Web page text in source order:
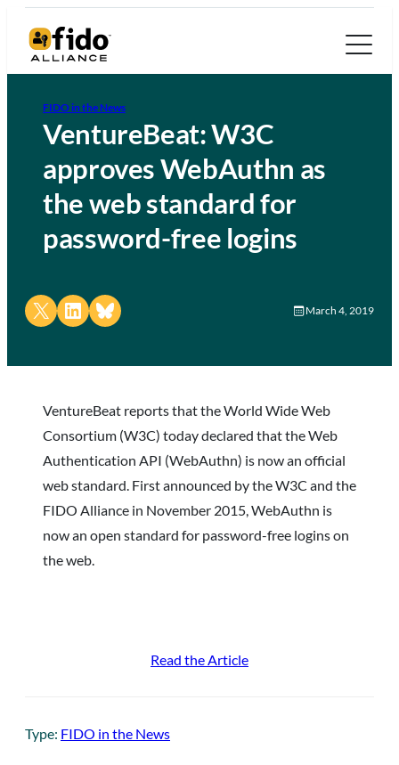
FIDO in the News
VentureBeat: W3C
approves WebAuthn as
the web standard for
password-free logins
Share on X Share on LinkedIn
Share on Bluesky March 4, 2019
VentureBeat reports that the World Wide Web
Consortium (W3C) today declared that the Web
Authentication API (WebAuthn) is now an official
web standard. First announced by the W3C and the
FIDO Alliance in November 2015, WebAuthn is
now an open standard for password-free logins on
the web.
Read the Article
Type: FIDO in the News